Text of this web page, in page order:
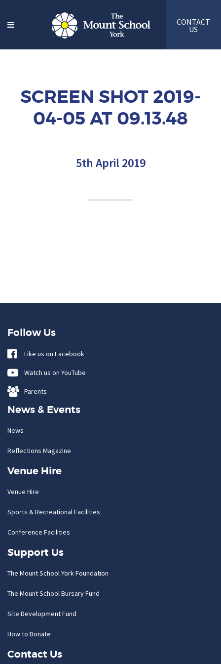
CONTACT
US
SCREEN SHOT 2019-
04-05 AT 09.13.48
5th April 2019
Follow Us
Like us on Facebook
Watch us on YouTube
Parents
News & Events
News
Reflections Magazine
Venue Hire
Venue Hire
Sports & Recreational Facilities
Conference Facilities
Support Us
The Mount School York Foundation
The Mount School Bursary Fund
Site Development Fund
How to Donate
Contact Us